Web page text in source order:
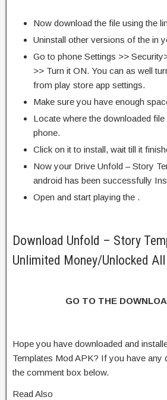
Now download the file using the
Uninstall other versions of the in
Go to phone Settings >>
>> Turn it ON. You can as well
from play store app settings.
Make sure you have enough
Locate where the downloaded
phone.
Click on it to install, wait till it
Now your Drive Unfold – Story
android has been successfully
Open and start playing the .
Download Unfold – Story
Unlimited Money/Unlocked All
GO TO THE
Hope you have downloaded and
Templates Mod APK? If you have any
the comment box below.
Read Also